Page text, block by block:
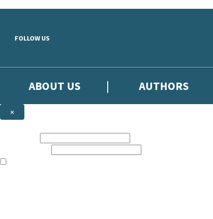
FOLLOW US
ABOUT US AUTHORS
×